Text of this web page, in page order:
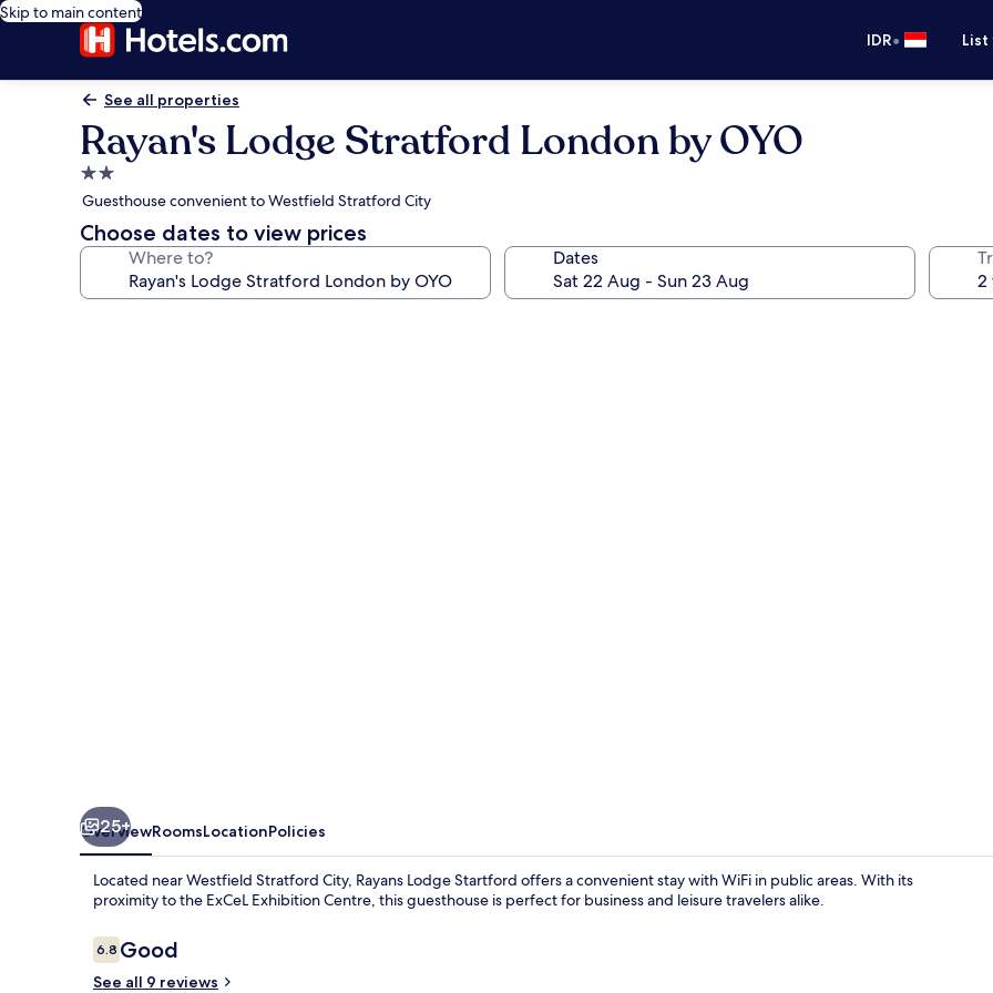
Skip to main content
IDR•
See all properties
Rayan's Lodge Stratford London by OYO
2.0
star
property
Guesthouse convenient to Westfield Stratford City
Choose dates to view prices
Where to? Dates
25+
OverviewRoomsLocationPolicies
Located near Westfield Stratford City, Rayans Lodge Startford offers a convenient stay with WiFi in public areas. With its
proximity to the ExCeL Exhibition Centre, this guesthouse is perfect for business and leisure travelers alike.
Reviews
6.86.8 out of 10
Good
See all 9 reviews